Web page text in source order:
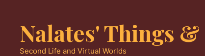
contentNalates' Things
Second Life and Virtual Worlds